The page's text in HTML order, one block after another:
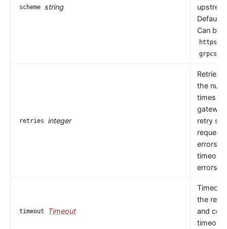
scheme string
Default
Can be
https
grpcs
retries integer
Retries
the
times
retry
errors
errors
timeout Timeout
Timeout
the
and